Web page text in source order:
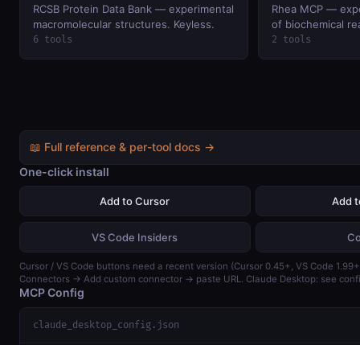
RCSB Protein Data Bank — experimental
macromolecular structures. Keyless.
6 tools
Rhea MCP —
of biochemical
2 tools
📖 Full reference & per-tool docs →
One-click install
Add to Cursor Add
VS Code Insiders
Cursor / VS Code buttons need a recent version (Cursor 0.45+, VS Code
Connectors → Add custom connector → paste URL. Claude Desktop: see
MCP Config
claude_desktop_config.json